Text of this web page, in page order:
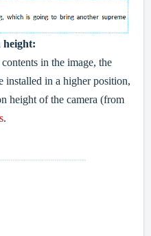
height:
in the image, the
installed in a higher position,
height of the camera (from
.